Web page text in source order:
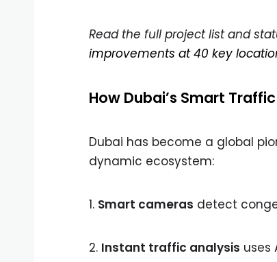
Read the full project list and
improvements at 40 key
How Dubai’s Smart
Dubai has become a global
dynamic ecosystem:
1. Smart cameras detect
2. Instant traffic analysis uses